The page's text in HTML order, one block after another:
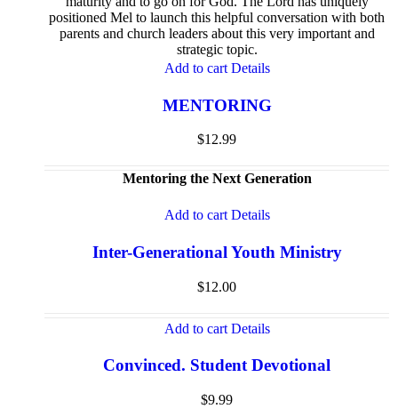
positioned Mel to launch this helpful conversation with both
parents and church leaders about this very important and
strategic topic.
Add to cart Details
MENTORING
$12.99
Mentoring the Next Generation
Add to cart Details
Inter-Generational Youth Ministry
$12.00
Add to cart Details
Convinced. Student Devotional
$9.99